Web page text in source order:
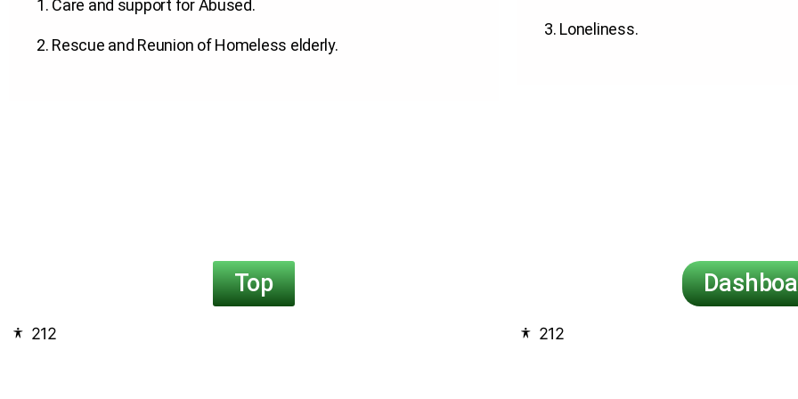
1. Care and support for Abused.
2. Rescue and Reunion of Homeless elderly.
3. Loneliness.
Top
212 212